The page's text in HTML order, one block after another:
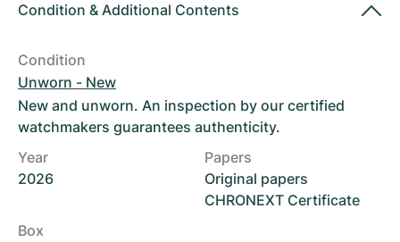
Condition & Additional Contents
Condition
Unworn - New
New and unworn. An inspection by our certified
watchmakers guarantees authenticity.
Year
2026
Papers
Original papers
CHRONEXT Certificate
Box